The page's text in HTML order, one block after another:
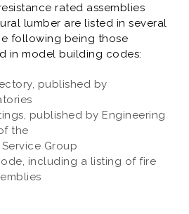
rated assemblies
lumber are listed in several
following being those
in model building codes:
published by
published by Engineering
the
Group
including a listing of fire